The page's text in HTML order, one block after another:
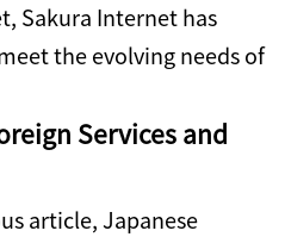
Sakura Internet has
the evolving needs of
Services and
article, Japanese